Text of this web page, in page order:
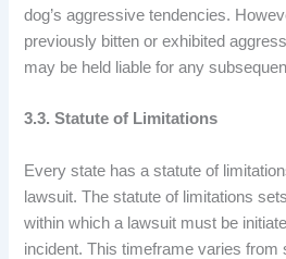
dog’s aggressive tendencies.
previously bitten or exhibited
may be held liable for any
3.3. Statute of Limitations
Every state has a statute of
lawsuit. The statute of limitations
within which a lawsuit must be
incident. This timeframe varies from